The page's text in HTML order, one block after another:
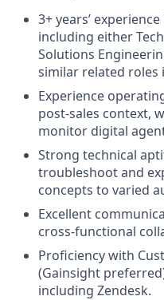
3+ years’
including either
Solutions
similar related roles
Experience
post-sales context,
monitor digital
Strong technical
troubleshoot and
concepts to varied
Excellent
cross-functional
Proficiency with
(Gainsight
including Zendesk.